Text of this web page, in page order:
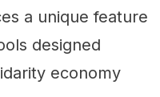
a unique feature
designed
economy